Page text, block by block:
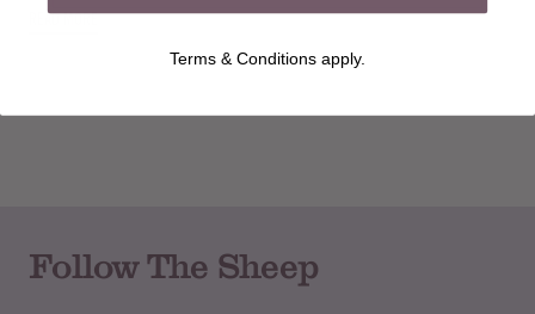
READ MORE
Follow The Sheep
Terms & Conditions apply.